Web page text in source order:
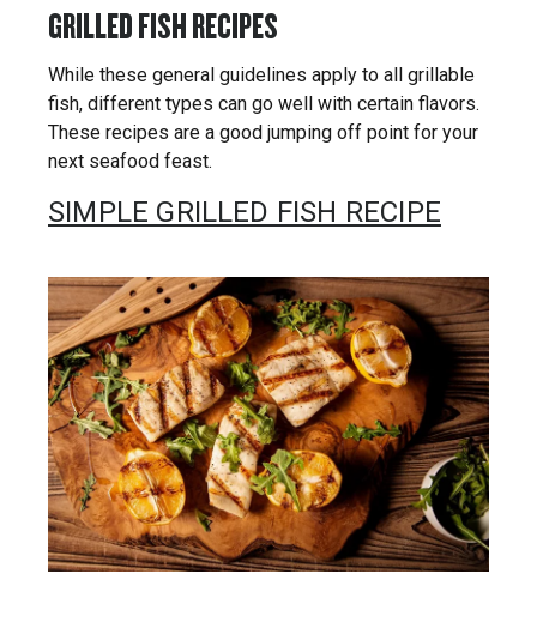
GRILLED FISH RECIPES
While these general guidelines apply to all grillable
fish, different types can go well with certain flavors.
These recipes are a good jumping off point for your
next seafood feast.
SIMPLE GRILLED FISH RECIPE